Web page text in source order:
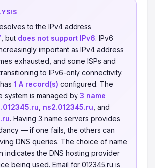
to the IPv4 address
, but does not support IPv6. IPv6
important as IPv4 address
exhausted, and some ISPs and
to IPv6-only connectivity.
1 A record(s) configured. The
system is managed by 3 name
ns2.012345.ru , and
. Having 3 name servers provides
— if one fails, the others can
DNS queries. The choice of name
indicates the DNS hosting provider
being used. Email for 012345.ru is